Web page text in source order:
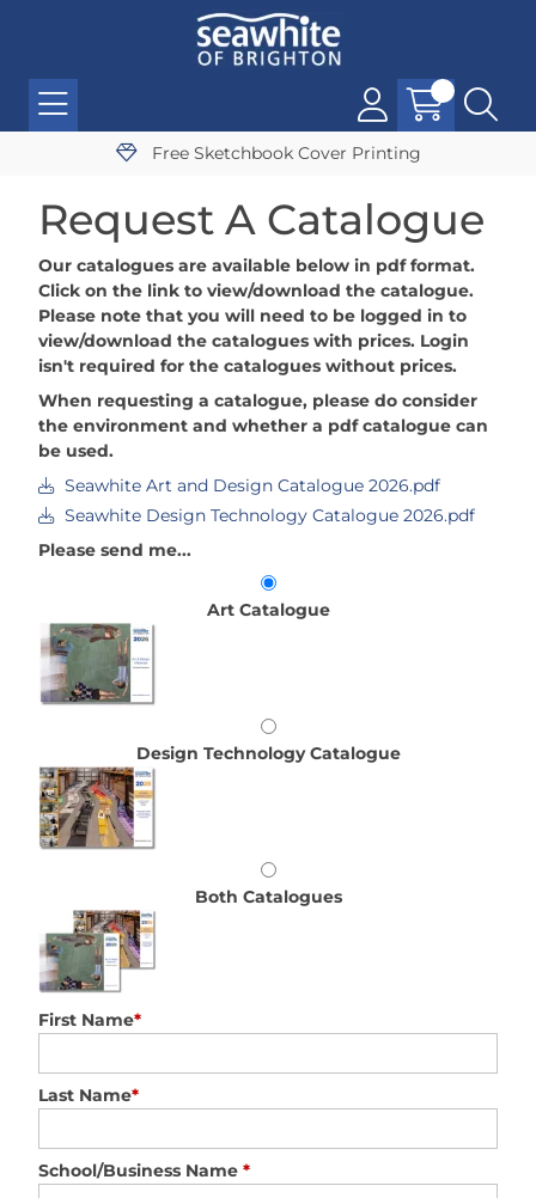
Free Sketchbook Cover Printing
Request A Catalogue
Our catalogues are available below in pdf format.
Click on the link to view/download the catalogue.
Please note that you will need to be logged in to
view/download the catalogues with prices. Login
isn't required for the catalogues without prices.
When requesting a catalogue, please do consider
the environment and whether a pdf catalogue can
be used.
Seawhite Art and Design Catalogue 2026.pdf
Seawhite Design Technology Catalogue 2026.pdf
Please send me...
Art Catalogue
Design Technology Catalogue
Both Catalogues
First Name*
Last Name*
School/Business Name *